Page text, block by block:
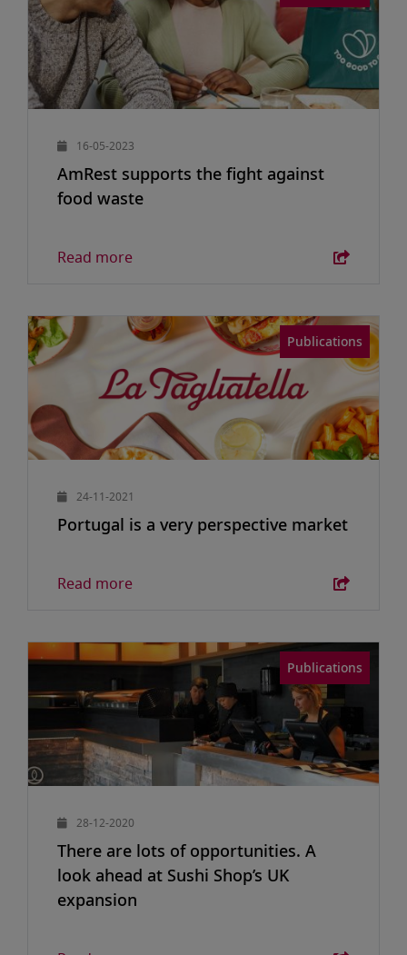
16-05-2023
AmRest supports the fight against
food waste
Read more
Publications
24-11-2021
Portugal is a very perspective market
Read more
Publications
28-12-2020
There are lots of opportunities. A
look ahead at Sushi Shop’s UK
expansion